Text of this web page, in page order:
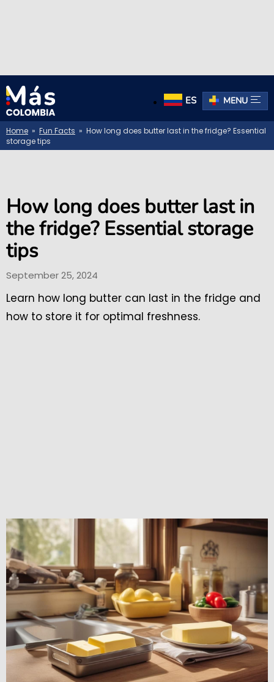
ES MENU
Home » Fun Facts » How long does butter last in the fridge? Essential
storage tips
How long does butter last in
the fridge? Essential storage
tips
September 25, 2024
Learn how long butter can last in the fridge and
how to store it for optimal freshness.